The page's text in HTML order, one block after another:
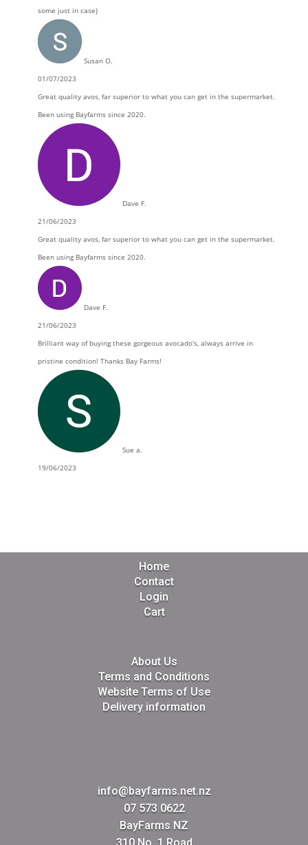
some just in case)
Susan O.
01/07/2023
Great quality avos, far superior to what you can get in the supermarket.
Been using Bayfarms since 2020.
Dave F.
21/06/2023
Great quality avos, far superior to what you can get in the supermarket.
Been using Bayfarms since 2020.
Dave F.
21/06/2023
Brilliant way of buying these gorgeous avocado's, always arrive in
pristine condition! Thanks Bay Farms!
Sue a.
19/06/2023
Home
Contact
Login
Cart
About Us
Terms and Conditions
Website Terms of Use
Delivery information
info@bayfarms.net.nz
07 573 0622
BayFarms NZ